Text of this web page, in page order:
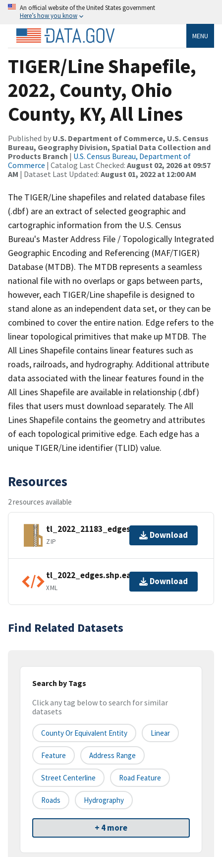
An official website of the United States government
Here’s how you know
MENU
TIGER/Line Shapefile,
2022, County, Ohio
County, KY, All Lines
Published by U.S. Department of Commerce, U.S. Census
Bureau, Geography Division, Spatial Data Collection and
Products Branch | U.S. Census Bureau, Department of
Commerce | Catalog Last Checked: August 02, 2026 at 09:57
AM | Dataset Last Updated: August 01, 2022 at 12:00 AM
The TIGER/Line shapefiles and related database files
(.dbf) are an extract of selected geographic and
cartographic information from the U.S. Census
Bureau's Master Address File / Topologically Integrated
Geographic Encoding and Referencing (MAF/TIGER)
Database (MTDB). The MTDB represents a seamless
national file with no overlaps or gaps between parts,
however, each TIGER/Line shapefile is designed to
stand alone as an independent data set, or they can be
combined to cover the entire nation. Edge refers to the
linear topological primitives that make up MTDB. The
All Lines Shapefile contains linear features such as
roads, railroads, and hydrography. Additional attribute
data associated with the linear features found in the
All Lines Shapefile are available in relationship (.dbf)
files that users must download separately. The All
Lines Shapefile contains the geometry and attributes
of each topological primitive edge. Each edge has a
unique TIGER/Line identifier (TLID) value.
Resources
2 resources available
tl_2022_21183_edges.zip
ZIP
Download
tl_2022_edges.shp.ea.iso.xml
XML
Download
Find Related Datasets
Search by Tags
Click any tag below to search for similar
datasets
County Or Equivalent Entity Linear
Feature Address Range
Street Centerline Road Feature
Roads Hydrography
+ 4 more